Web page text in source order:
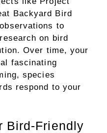
Backyard Bird
to
on bird
Over time, your
fascinating
species
respond to your
Bird-Friendly